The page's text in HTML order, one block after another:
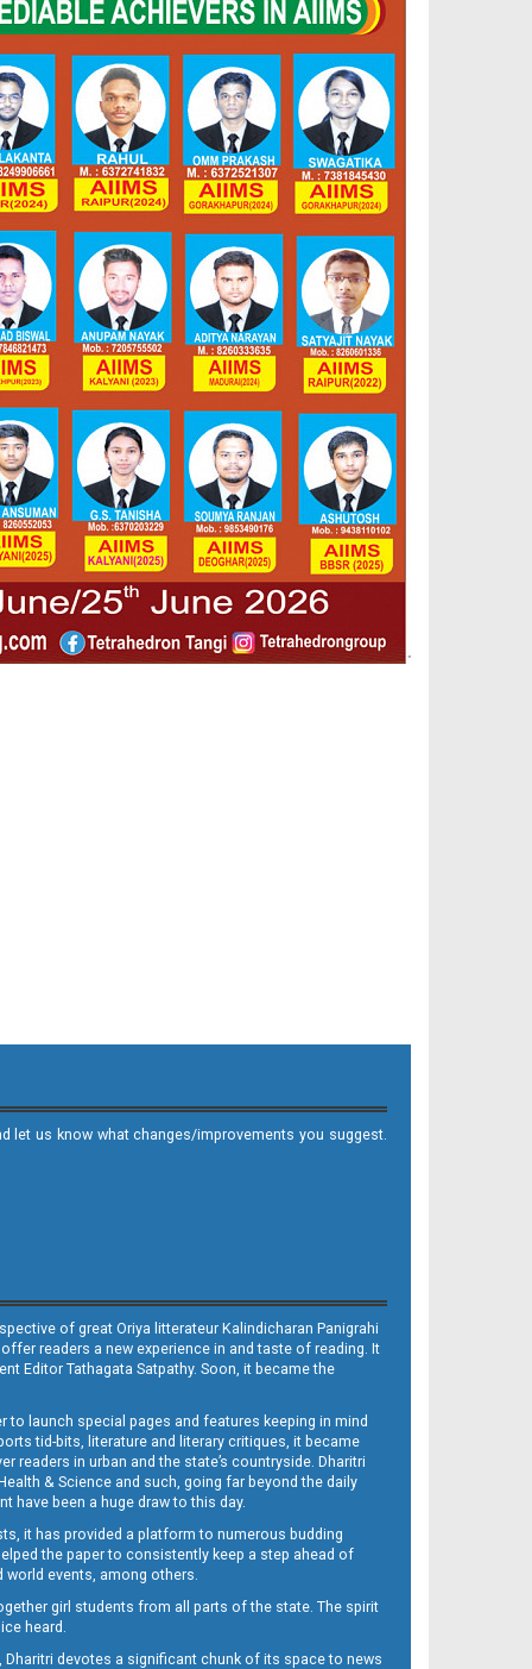
let us know what changes/improvements you suggest.
of great Oriya litterateur Kalindicharan Panigrahi
readers a new experience in and taste of reading. It
Editor Tathagata Satpathy. Soon, it became the
launch special pages and features keeping in mind
tid-bits, literature and literary critiques, it became
in urban and the state’s countryside. Dharitri
& Science and such, going far beyond the daily
have been a huge draw to this day.
it has provided a platform to numerous budding
the paper to consistently keep a step ahead of
events, among others.
girl students from all parts of the state. The spirit
heard.
devotes a significant chunk of its space to news